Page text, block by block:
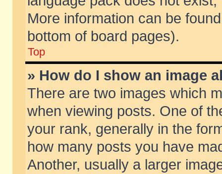
More information can be
bottom of board pages).
Top
» How do I show an image
There are two images which
when viewing posts. One of
your rank, generally in the
how many posts you have
Another, usually a larger